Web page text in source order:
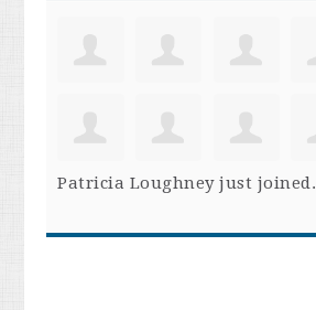
Patricia Loughneyjust joined.